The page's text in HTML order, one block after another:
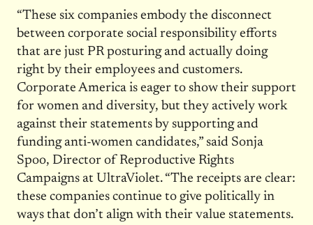
“These six companies embody the disconnect
between corporate social responsibility efforts
that are just PR posturing and actually doing
right by their employees and customers.
Corporate America is eager to show their support
for women and diversity, but they actively work
against their statements by supporting and
funding anti-women candidates,” said Sonja
Spoo, Director of Reproductive Rights
Campaigns at UltraViolet. “The receipts are clear:
these companies continue to give politically in
ways that don’t align with their value statements.